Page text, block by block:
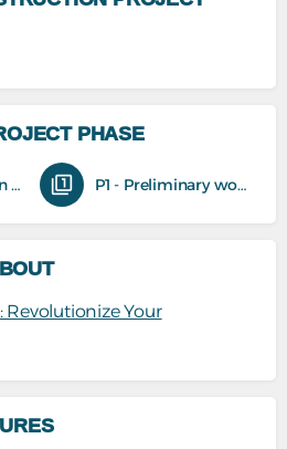
PHASE
P6 - Construction phase P1 - Preliminary work
Revolutionize Your